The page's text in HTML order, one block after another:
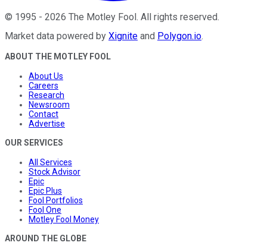
© 1995 - 2026 The Motley Fool . All rights reserved.
Market data powered by Xignite and Polygon.io.
ABOUT THE MOTLEY FOOL
About Us
Careers
Research
Newsroom
Contact
Advertise
OUR SERVICES
All Services
Stock Advisor
Epic
Epic Plus
Fool Portfolios
Fool One
Motley Fool Money
AROUND THE GLOBE